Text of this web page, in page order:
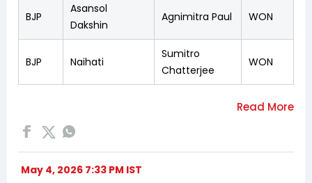
BJP
Asansol
Dakshin
Agnimitra Paul WON
BJP Naihati
Sumitro
Chatterjee
WON
May 4, 2026 7:33 PM IST